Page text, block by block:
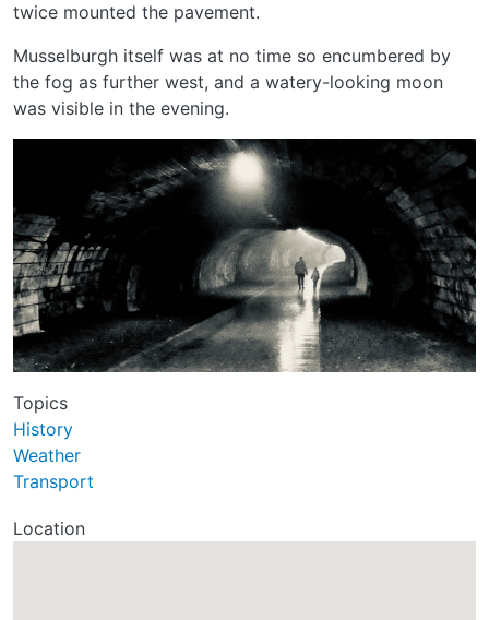
twice mounted the pavement.
Musselburgh itself was at no time so encumbered by
the fog as further west, and a watery-looking moon
was visible in the evening.
Topics
History
Weather
Transport
Location